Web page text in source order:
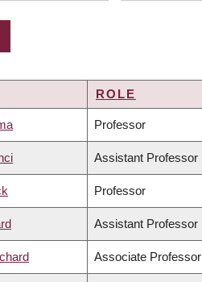
ROLE
Professor
Assistant Professor
Professor
Assistant Professor
Associate Professor